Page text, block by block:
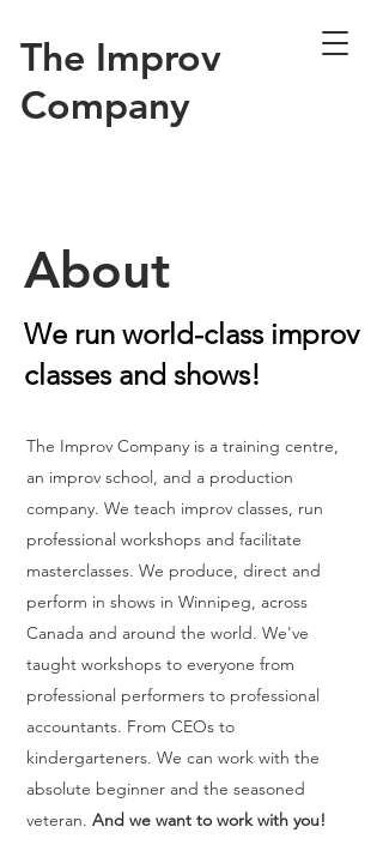
The Improv
Company
About
We run world-class improv
classes and shows!
The Improv Company is a training centre,
an improv school, and a production
company. We teach improv classes, run
professional workshops and facilitate
masterclasses. We produce, direct and
perform in shows in Winnipeg, across
Canada and around the world. We've
taught workshops to everyone from
professional performers to professional
accountants. From CEOs to
kindergarteners. We can work with the
absolute beginner and the seasoned
veteran. And we want to work with you!